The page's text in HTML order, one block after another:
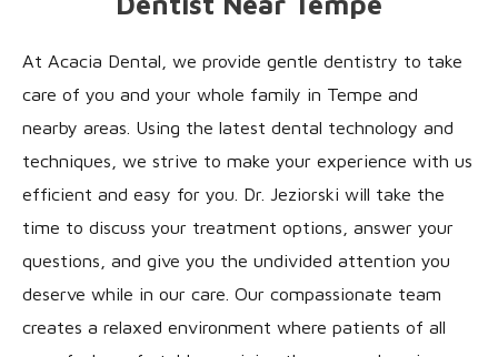
At Acacia Dental, we provide gentle dentistry to take
care of you and your whole family in Tempe and
nearby areas. Using the latest dental technology and
techniques, we strive to make your experience with us
efficient and easy for you. Dr. Jeziorski will take the
time to discuss your treatment options, answer your
questions, and give you the undivided attention you
deserve while in our care. Our compassionate team
creates a relaxed environment where patients of all